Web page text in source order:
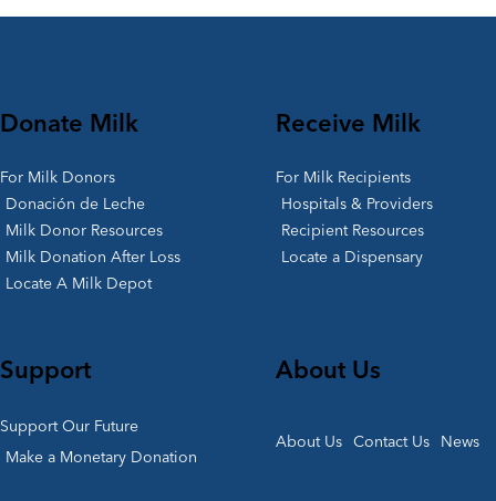
Donate Milk
For Milk Donors
Donación de Leche
Milk Donor Resources
Milk Donation After Loss
Locate A Milk Depot
Receive Milk
For Milk Recipients
Hospitals & Providers
Recipient Resources
Locate a Dispensary
Support
Support Our Future
Make a Monetary Donation
About Us
About Us Contact Us News